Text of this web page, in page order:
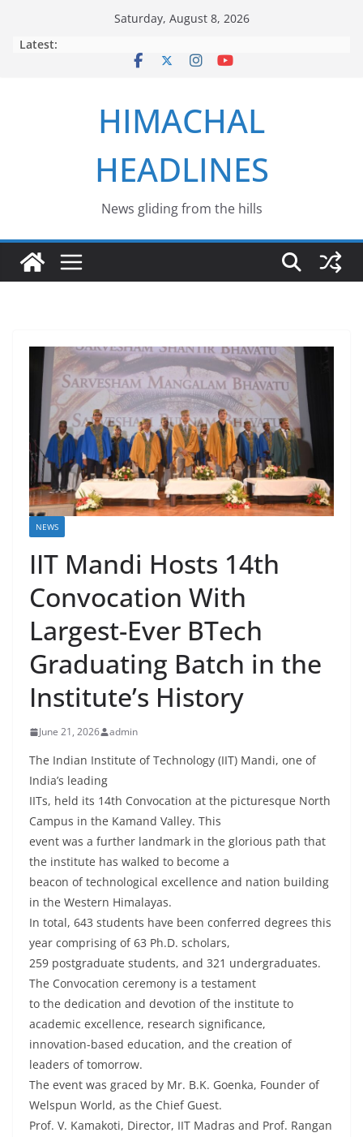
Saturday, August 8, 2026
Latest:
HIMACHAL
HEADLINES
News gliding from the hills
NEWS
IIT Mandi Hosts 14th
Convocation With
Largest-Ever BTech
Graduating Batch in the
Institute’s History
June 21, 2026 admin
The Indian Institute of Technology (IIT) Mandi, one of
India’s leading
IITs, held its 14th Convocation at the picturesque North
Campus in the Kamand Valley. This
event was a further landmark in the glorious path that
the institute has walked to become a
beacon of technological excellence and nation building
in the Western Himalayas.
In total, 643 students have been conferred degrees this
year comprising of 63 Ph.D. scholars,
259 postgraduate students, and 321 undergraduates.
The Convocation ceremony is a testament
to the dedication and devotion of the institute to
academic excellence, research significance,
innovation-based education, and the creation of
leaders of tomorrow.
The event was graced by Mr. B.K. Goenka, Founder of
Welspun World, as the Chief Guest.
Prof. V. Kamakoti, Director, IIT Madras and Prof. Rangan